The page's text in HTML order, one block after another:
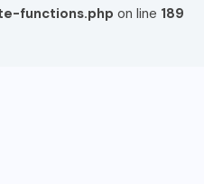
functions.php on line 189